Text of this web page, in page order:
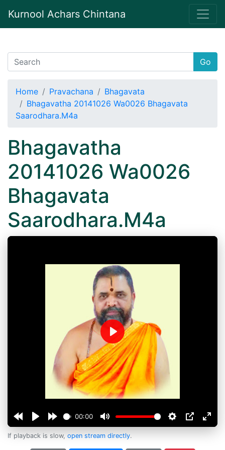
Kurnool Achars Chintana
Go
Home Pravachana
Bhagavata
Bhagavatha 20141026 Wa0026 Bhagavata
Saarodhara.M4a
Bhagavatha
20141026 Wa0026
Bhagavata
Saarodhara.M4a
00:00
Play
If playback is slow, open stream directly.